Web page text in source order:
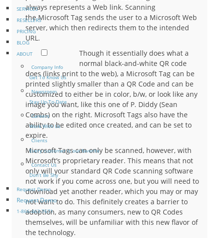
SERVICES
RESELLERS
PRICING
BLOG
ABOUT
Company Info
Get To Know Us
Newsroom
Stay Up-To-Date
Careers
Work With Us
Clients
Every customer is our favorite
Contact Us
Don’t Be Shy
Request Demo
Request Demo
1-866-463-7671
always represents a Web link. Scanning
the Microsoft Tag sends the user to a Microsoft Web
server, which then redirects them to the intended
URL.
Though it essentially does what a
normal black-and-white QR code
does (links print to the web), a Microsoft Tag can be
printed slightly smaller than a QR Code and can be
customized to either be in color, b/w, or look like any
image you want, like this one of P. Diddy (Sean
Combs) on the right. Microsoft Tags also have the
ability to be edited once created, and can be set to
expire.
Microsoft Tags can only be scanned, however, with
Microsoft’s proprietary reader. This means that not
only will your standard QR Code scanning software
not work if you come across one, but you will need to
download yet another reader, which you may or may
not want to do. This definitely creates a barrier to
adoption, as many consumers, new to QR Codes
themselves, will be unfamiliar with this new flavor of
the technology.